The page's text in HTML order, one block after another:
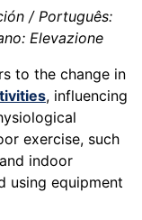
/ Português:
Elevazione
to the change in
, influencing
exercise, such
indoor
using equipment